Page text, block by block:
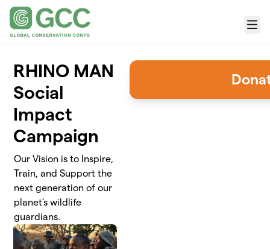
Skip to main content
Menu
RHINO MAN
Social
Impact
Campaign
Our Vision is to Inspire,
Train, and Support the
next generation of our
planet's wildlife
guardians.